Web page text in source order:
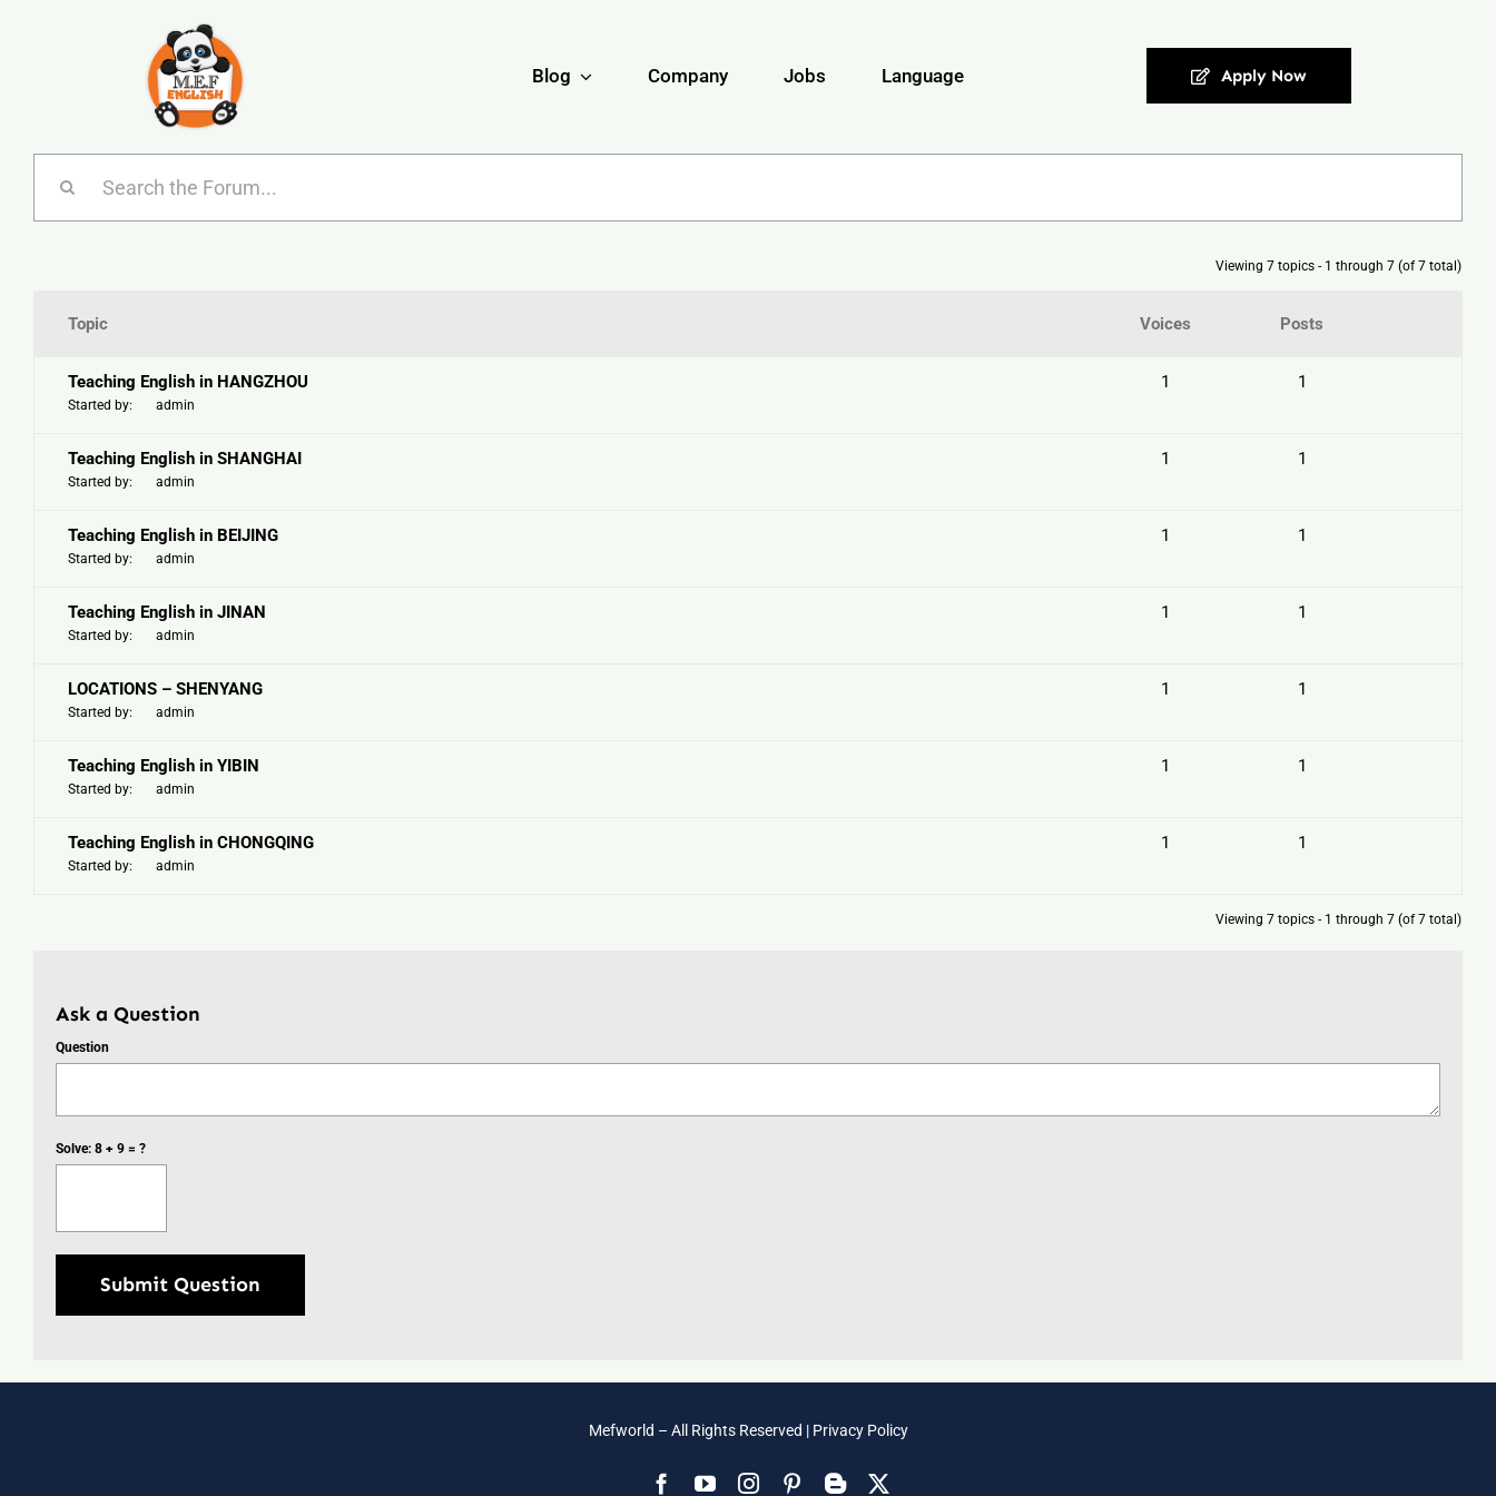
Blog Company Jobs Language Apply Now
Viewing 7 topics - 1 through 7 (of 7 total)
Topic Voices Posts
Teaching English in HANGZHOU
Started by: admin
1 1
Teaching English in SHANGHAI
Started by: admin
1 1
Teaching English in BEIJING
Started by: admin
1 1
Teaching English in JINAN
Started by: admin
1 1
LOCATIONS – SHENYANG
Started by: admin
1 1
Teaching English in YIBIN
Started by: admin
1 1
Teaching English in CHONGQING
Started by: admin
1 1
Viewing 7 topics - 1 through 7 (of 7 total)
Ask a Question
Question
Solve: 8 + 9 = ?
Submit Question
Mefworld – All Rights Reserved | Privacy Policy